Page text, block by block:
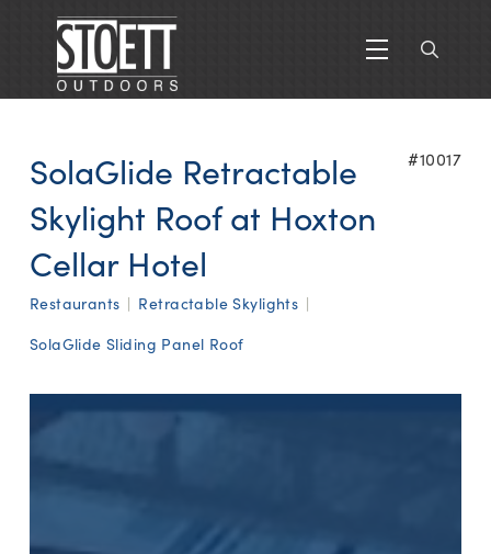
SolaGlide Retractable
Skylight Roof at Hoxton
Cellar Hotel
Restaurants | Retractable Skylights |
SolaGlide Sliding Panel Roof
#10017